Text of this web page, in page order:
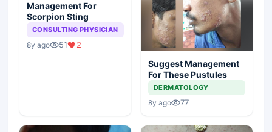
Management For
Scorpion Sting
CONSULTING PHYSICIAN
8y ago 51 2
Suggest Management
For These Pustules
DERMATOLOGY
8y ago 77